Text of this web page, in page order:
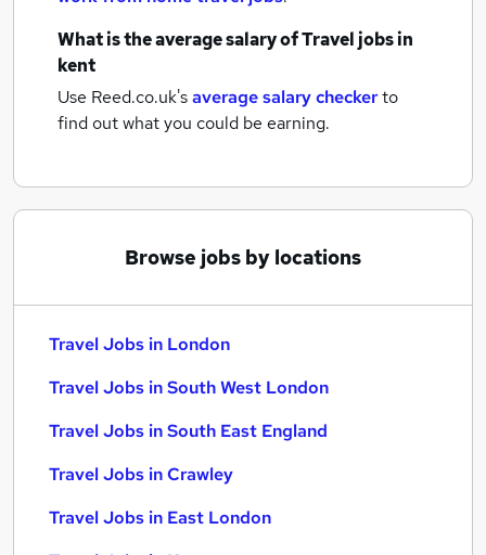
What is the average salary ofTravel jobsin
kent
Use Reed.co.uk'saverage salary checkerto
find out what you could be earning.
Browse jobs by locations
Travel Jobs in London
Travel Jobs in South West London
Travel Jobs in South East England
Travel Jobs in Crawley
Travel Jobs in East London